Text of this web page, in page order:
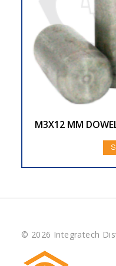
M3X12 MM
© 2026 Integratech